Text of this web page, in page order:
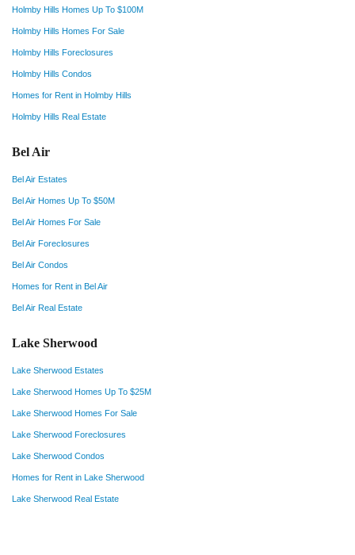
Holmby Hills Homes Up To $100M
Holmby Hills Homes For Sale
Holmby Hills Foreclosures
Holmby Hills Condos
Homes for Rent in Holmby Hills
Holmby Hills Real Estate
Bel Air
Bel Air Estates
Bel Air Homes Up To $50M
Bel Air Homes For Sale
Bel Air Foreclosures
Bel Air Condos
Homes for Rent in Bel Air
Bel Air Real Estate
Lake Sherwood
Lake Sherwood Estates
Lake Sherwood Homes Up To $25M
Lake Sherwood Homes For Sale
Lake Sherwood Foreclosures
Lake Sherwood Condos
Homes for Rent in Lake Sherwood
Lake Sherwood Real Estate